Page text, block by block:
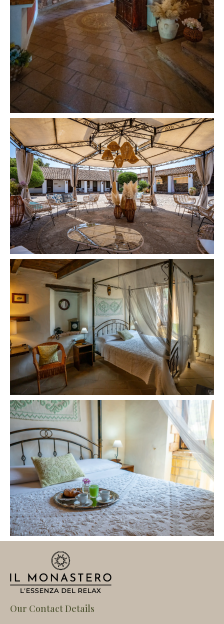
Our Contact Details